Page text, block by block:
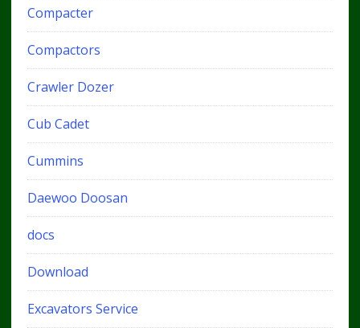
Compacter
Compactors
Crawler Dozer
Cub Cadet
Cummins
Daewoo Doosan
docs
Download
Excavators Service